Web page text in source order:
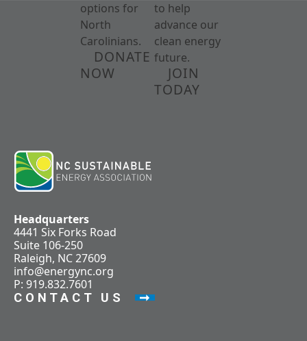
options for
North
Carolinians.
DONATE
NOW
to help
advance our
clean energy
future.
JOIN
TODAY
Headquarters
4441 Six Forks Road
Suite 106-250
Raleigh, NC 27609
info@energync.org
P: 919.832.7601
CONTACT US